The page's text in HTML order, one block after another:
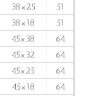
38×25
51
38×18
51
45×38
64
45×32
64
45×25
64
45×18
64